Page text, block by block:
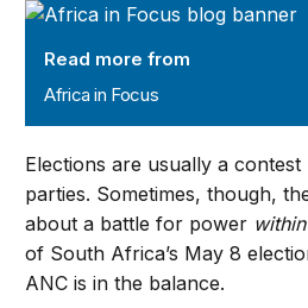
Africa in Focus
Read more from
Africa in Focus
Elections are usually a
parties. Sometimes, though,
about a battle for power within
of South Africa’s May 8
ANC is in the balance.